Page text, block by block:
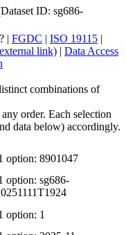
ID: sg686-
| FGDC | ISO 19115 |
| Data Access
combinations of
order. Each selection
data below) accordingly.
option: 8901047
option: sg686-
option: 1